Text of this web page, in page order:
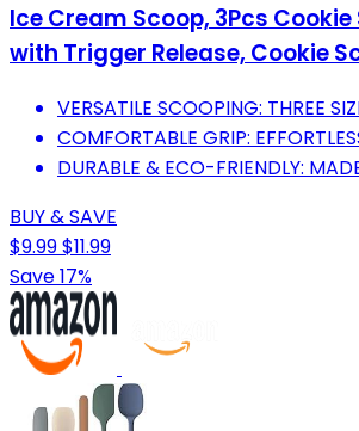
Ice Cream Scoop, 3Pcs
with Trigger Release, Cookie
VERSATILE SCOOPING: THREE
COMFORTABLE GRIP:
DURABLE & ECO-FRIENDLY:
BUY & SAVE
$9.99$11.99
Save 17%